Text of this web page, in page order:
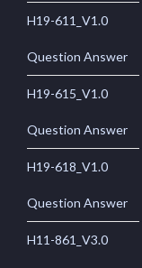
H19-611_V1.0
Question Answer
H19-615_V1.0
Question Answer
H19-618_V1.0
Question Answer
H11-861_V3.0